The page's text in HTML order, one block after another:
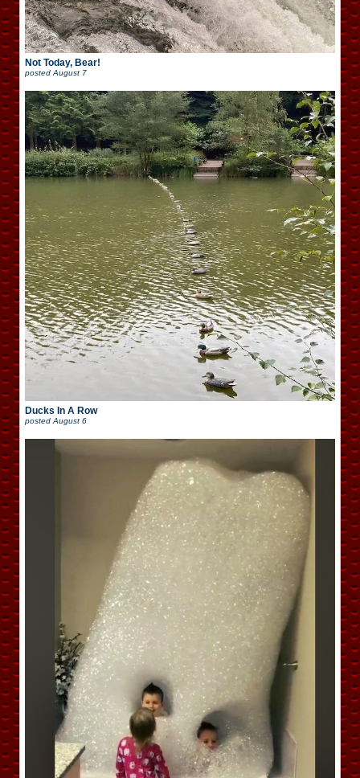
Not Today, Bear!
posted August 7
Ducks In A Row
posted August 6